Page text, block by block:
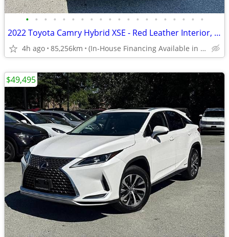
• • • • • • • • • • • • • • • • • • • •
2022 Toyota Camry Hybrid XSE - Red Leather Interior, Sunroof
4h ago 85,256km (In-House Financing Available in Port Coquitlam)
$49,495